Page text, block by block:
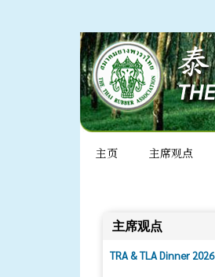
主页 主席观点
主席观点
TRA & TLA Dinner 2026